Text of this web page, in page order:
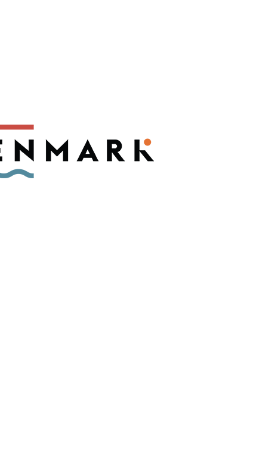
a number of fruit fly outbreaks. This has resulted in restrictions